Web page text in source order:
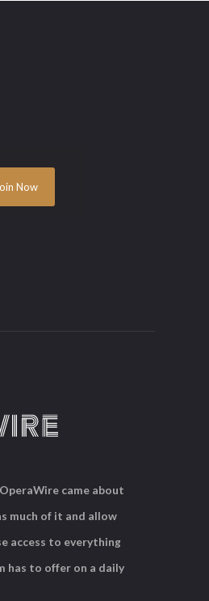
came about
much of it and allow
access to everything
has to offer on a daily